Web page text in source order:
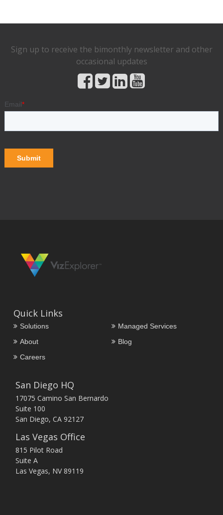
Sign up to receive the bimonthly newsletter and other
occasional updates
Quick Links
Solutions
Managed Services
About
Blog
Careers
San Diego HQ
17075 Camino San Bernardo
Suite 100
San Diego, CA 92127
Las Vegas Office
815 Pilot Road
Suite A
Las Vegas, NV 89119